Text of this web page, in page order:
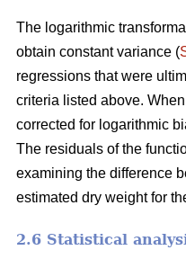
The logarithmic
obtain constant variance (
regressions that were
criteria listed above.
corrected for logarithmic
The residuals of the
examining the difference
estimated dry weight for
2.6 Statistical